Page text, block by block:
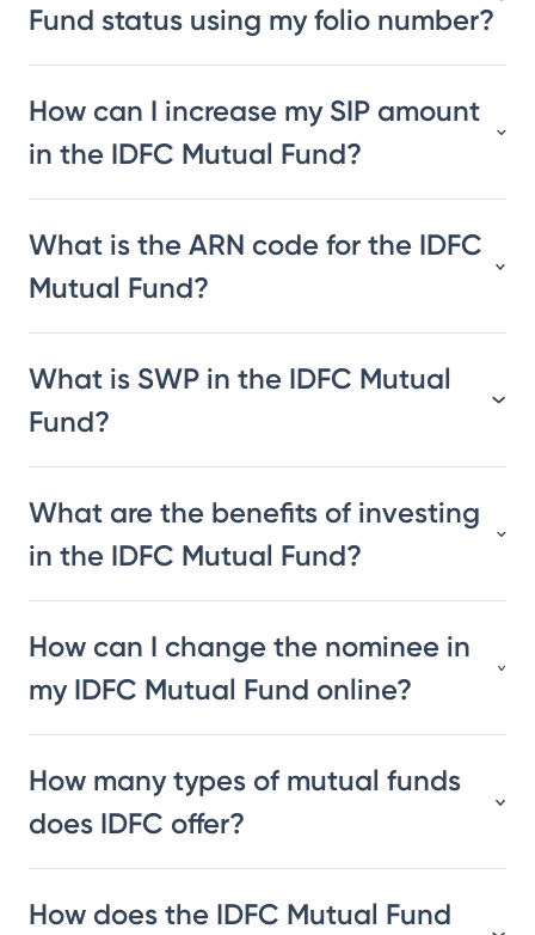
Fund status using my folio number?
How can I increase my SIP amount
in the IDFC Mutual Fund?
What is the ARN code for the IDFC
Mutual Fund?
What is SWP in the IDFC Mutual
Fund?
What are the benefits of investing
in the IDFC Mutual Fund?
How can I change the nominee in
my IDFC Mutual Fund online?
How many types of mutual funds
does IDFC offer?
How does the IDFC Mutual Fund